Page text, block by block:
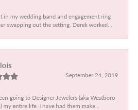
in my wedding band and engagement ring
swapping out the setting. Derek worked...
September 24, 2019
going to Designer Jewelers (aka Westboro
my entire life. I have had them make...